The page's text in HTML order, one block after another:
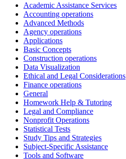
Academic Assistance Services
Accounting operations
Advanced Methods
Agency operations
Applications
Basic Concepts
Construction operations
Data Visualization
Ethical and Legal Considerations
Finance operations
General
Homework Help & Tutoring
Legal and Compliance
Nonprofit Operations
Statistical Tests
Study Tips and Strategies
Subject-Specific Assistance
Tools and Software